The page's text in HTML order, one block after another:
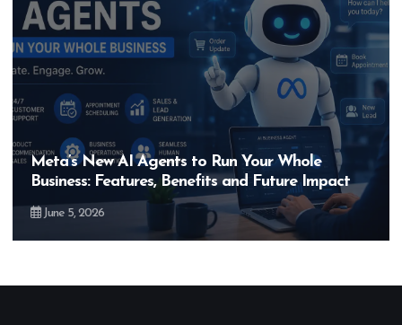
Meta’s New AI Agents to Run Your Whole
Business: Features, Benefits and Future Impact
June 5, 2026